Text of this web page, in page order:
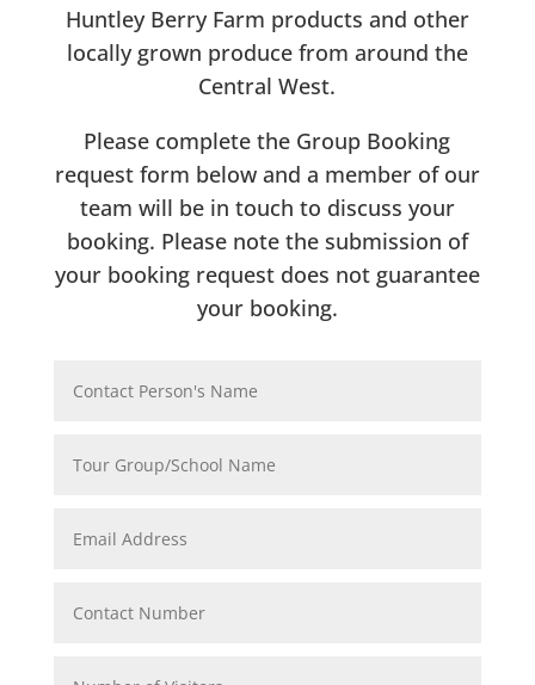
Huntley Berry Farm products and other
locally grown produce from around the
Central West.
Please complete the Group Booking
request form below and a member of our
team will be in touch to discuss your
booking. Please note the submission of
your booking request does not guarantee
your booking.